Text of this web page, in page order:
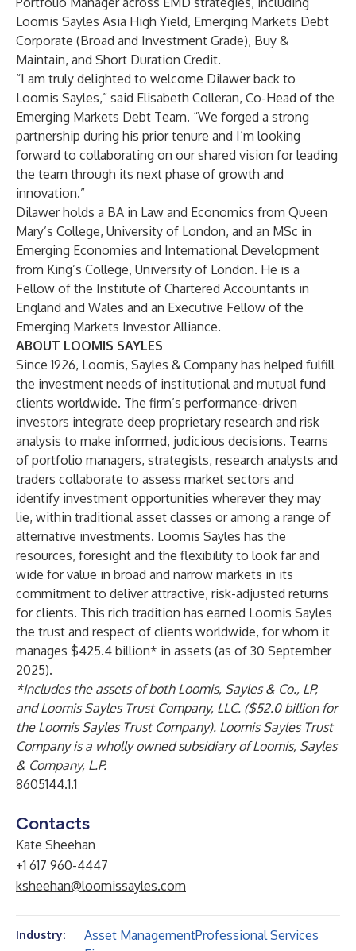
Loomis Sayles Asia High Yield, Emerging Markets Debt
Corporate (Broad and Investment Grade), Buy &
Maintain, and Short Duration Credit.
“I am truly delighted to welcome Dilawer back to
Loomis Sayles,” said Elisabeth Colleran, Co-Head of the
Emerging Markets Debt Team. “We forged a strong
partnership during his prior tenure and I’m looking
forward to collaborating on our shared vision for leading
the team through its next phase of growth and
innovation.”
Dilawer holds a BA in Law and Economics from Queen
Mary’s College, University of London, and an MSc in
Emerging Economies and International Development
from King’s College, University of London. He is a
Fellow of the Institute of Chartered Accountants in
England and Wales and an Executive Fellow of the
Emerging Markets Investor Alliance.
ABOUT LOOMIS SAYLES
Since 1926, Loomis, Sayles & Company has helped fulfill
the investment needs of institutional and mutual fund
clients worldwide. The firm’s performance-driven
investors integrate deep proprietary research and risk
analysis to make informed, judicious decisions. Teams
of portfolio managers, strategists, research analysts and
traders collaborate to assess market sectors and
identify investment opportunities wherever they may
lie, within traditional asset classes or among a range of
alternative investments. Loomis Sayles has the
resources, foresight and the flexibility to look far and
wide for value in broad and narrow markets in its
commitment to deliver attractive, risk-adjusted returns
for clients. This rich tradition has earned Loomis Sayles
the trust and respect of clients worldwide, for whom it
manages $425.4 billion* in assets (as of 30 September
2025).
*Includes the assets of both Loomis, Sayles & Co., LP,
and Loomis Sayles Trust Company, LLC. ($52.0 billion for
the Loomis Sayles Trust Company). Loomis Sayles Trust
Company is a wholly owned subsidiary of Loomis, Sayles
& Company, L.P.
8605144.1.1
Contacts
Kate Sheehan
+1 617 960-4447
ksheehan@loomissayles.com
Industry: Asset ManagementProfessional Services